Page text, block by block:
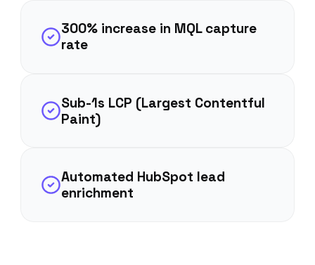
300% increase in MQL capture
rate
Sub-1s LCP (Largest Contentful
Paint)
Automated HubSpot lead
enrichment